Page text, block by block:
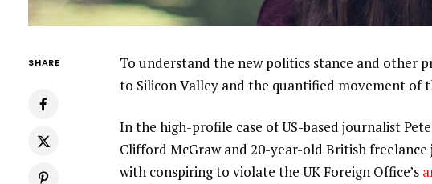
SHARE
To understand the new politics stance and other
to Silicon Valley and the quantified movement of
In the high-profile case of US-based journalist
Clifford McGraw and 20-year-old British
with conspiring to violate the UK Foreign Office’s